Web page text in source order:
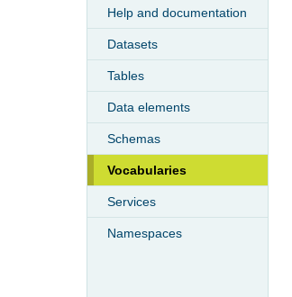
Help and documentation
Datasets
Tables
Data elements
Schemas
Vocabularies
Services
Namespaces